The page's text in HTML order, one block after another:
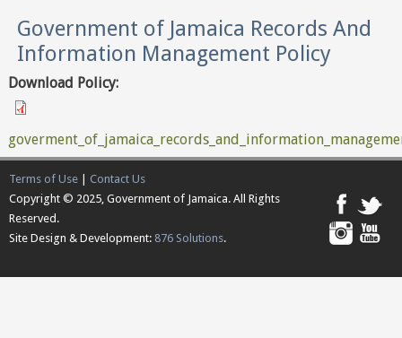
Government of Jamaica Records And
Information Management Policy
Download Policy:
Terms of Use| Contact Us
Copyright © 2025, Government of Jamaica. All Rights
Reserved.
Site Design & Development: 876 Solutions.